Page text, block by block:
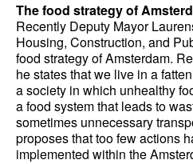
The food strategy of
Recently Deputy Mayor
Housing, Construction, and
food strategy of Amsterdam.
he states that we live in a
a society in which unhealthy
a food system that leads to
sometimes unnecessary
proposes that too few actions
implemented within the